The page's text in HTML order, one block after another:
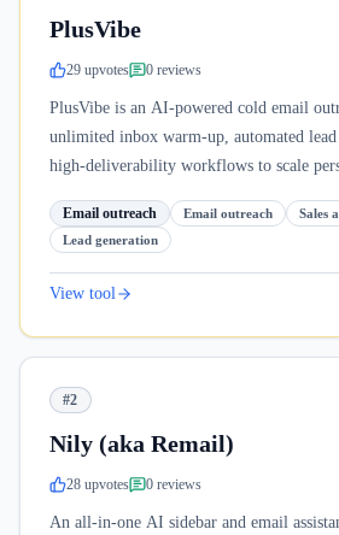
PlusVibe
29 upvotes 0 reviews
PlusVibe is an AI-powered cold email
unlimited inbox warm-up, automated
high-deliverability workflows to scale
Email outreach Email outreach
Sales
Lead generation
View tool
#2
Nily (aka Remail)
28 upvotes 0 reviews
An all-in-one AI sidebar and email